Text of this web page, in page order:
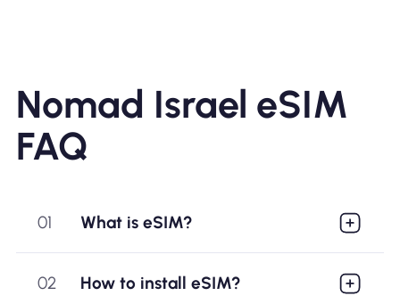
Nomad Israel eSIM
FAQ
01 What is eSIM?
02 How to install eSIM?